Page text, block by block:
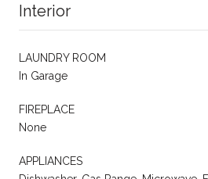
Interior
LAUNDRY ROOM
In Garage
FIREPLACE
None
APPLIANCES